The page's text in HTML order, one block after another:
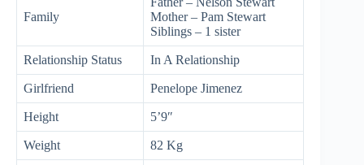
Family
Mother – Pam Stewart
Siblings – 1 sister
Relationship Status In A Relationship
Girlfriend Penelope Jimenez
Height 5’9″
Weight 82 Kg